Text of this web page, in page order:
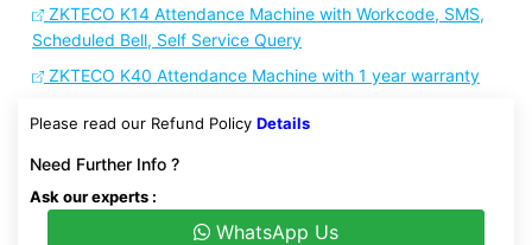
ZKTECO K14 Attendance Machine with Workcode, SMS,
Scheduled Bell, Self Service Query
ZKTECO K40 Attendance Machine with 1 year warranty
Please read our Refund Policy Details
Need Further Info ?
Ask our experts :
WhatsApp Us